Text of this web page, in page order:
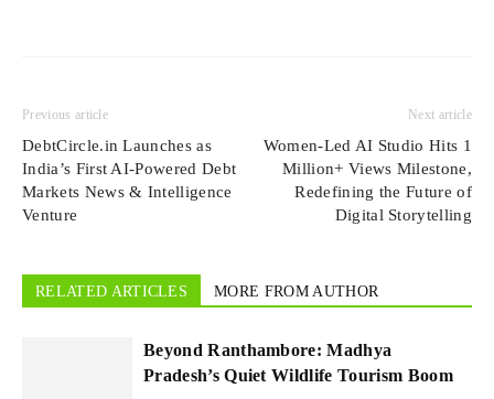
Previous article
DebtCircle.in Launches as
India’s First AI-Powered Debt
Markets News & Intelligence
Venture
Next article
Women-Led AI Studio Hits 1
Million+ Views Milestone,
Redefining the Future of
Digital Storytelling
RELATED ARTICLES MORE FROM AUTHOR
Beyond Ranthambore: Madhya
Pradesh’s Quiet Wildlife Tourism Boom